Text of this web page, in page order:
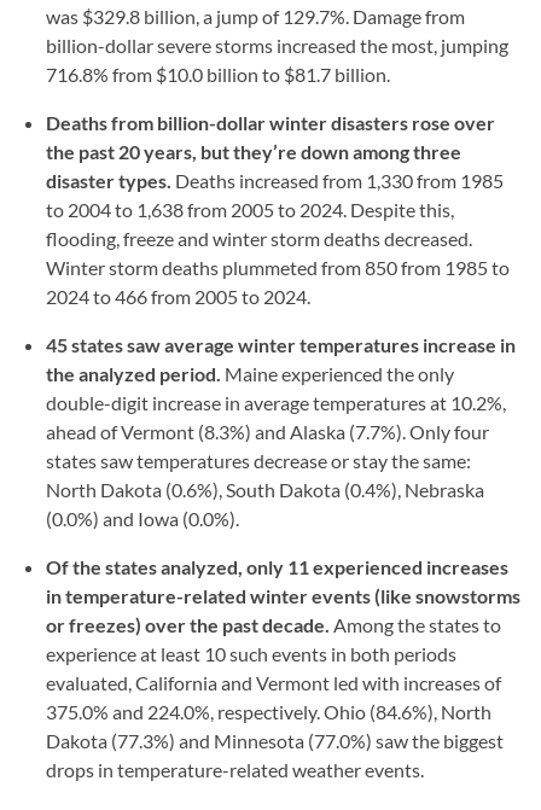
was $329.8 billion, a jump of 129.7%. Damage from
billion-dollar severe storms increased the most, jumping
716.8% from $10.0 billion to $81.7 billion.
Deaths from billion-dollar winter disasters rose over
the past 20 years, but they’re down among three
disaster types. Deaths increased from 1,330 from 1985
to 2004 to 1,638 from 2005 to 2024. Despite this,
flooding, freeze and winter storm deaths decreased.
Winter storm deaths plummeted from 850 from 1985 to
2024 to 466 from 2005 to 2024.
45 states saw average winter temperatures increase in
the analyzed period. Maine experienced the only
double-digit increase in average temperatures at 10.2%,
ahead of Vermont (8.3%) and Alaska (7.7%). Only four
states saw temperatures decrease or stay the same:
North Dakota (0.6%), South Dakota (0.4%), Nebraska
(0.0%) and Iowa (0.0%).
Of the states analyzed, only 11 experienced increases
in temperature-related winter events (like snowstorms
or freezes) over the past decade. Among the states to
experience at least 10 such events in both periods
evaluated, California and Vermont led with increases of
375.0% and 224.0%, respectively. Ohio (84.6%), North
Dakota (77.3%) and Minnesota (77.0%) saw the biggest
drops in temperature-related weather events.